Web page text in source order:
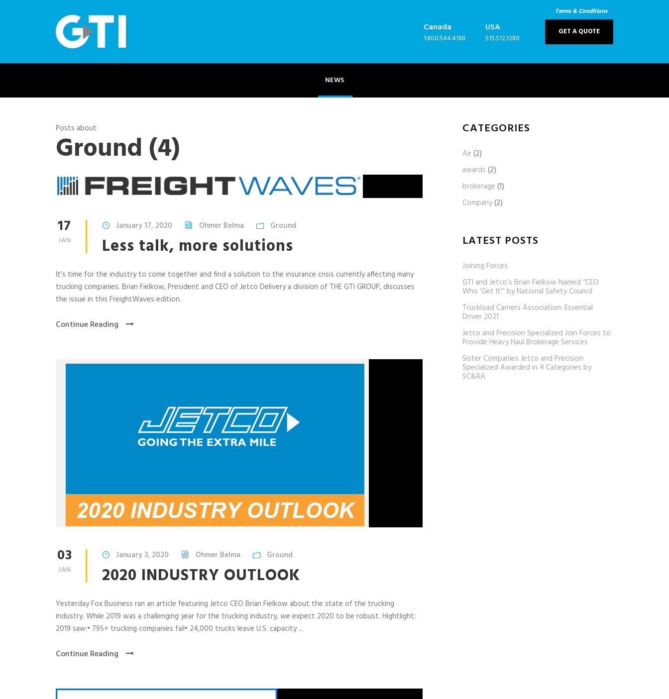
Terms & Conditions
Canada
1.800.544.4188
USA
515.512.1280
GET A QUOTE
NEWS
Posts about
Ground (4)
17
JAN
January 17, 2020 Ohmer Belma Ground
Less talk, more solutions
It’s time for the industry to come together and find a solution to the insurance crisis currently affecting many
trucking companies. Brian Fielkow, President and CEO of Jetco Delivery a division of THE GTI GROUP, discusses
the issue in this FreightWaves edition.
Continue Reading
03
JAN
January 3, 2020 Ohmer Belma Ground
2020 INDUSTRY OUTLOOK
Yesterday Fox Business ran an article featuring Jetco CEO Brian Fielkow about the state of the trucking
industry. While 2019 was a challenging year for the trucking industry, we expect 2020 to be robust. Hightlight:
2019 saw:• 795+ trucking companies fail• 24,000 trucks leave U.S. capacity ...
Continue Reading
CATEGORIES
Air(2)
awards (2)
brokerage (1)
Company(2)
LATEST POSTS
Joining Forces
GTI and Jetco’s Brian Fielkow Named “CEO
Who ‘Get It’” by National Safety Council
Truckload Carriers Association: Essential
Driver 2021
Jetco and Precision Specialized Join Forces to
Provide Heavy Haul Brokerage Services
Sister Companies Jetco and Precision
Specialized Awarded in 4 Categories by
SC&RA